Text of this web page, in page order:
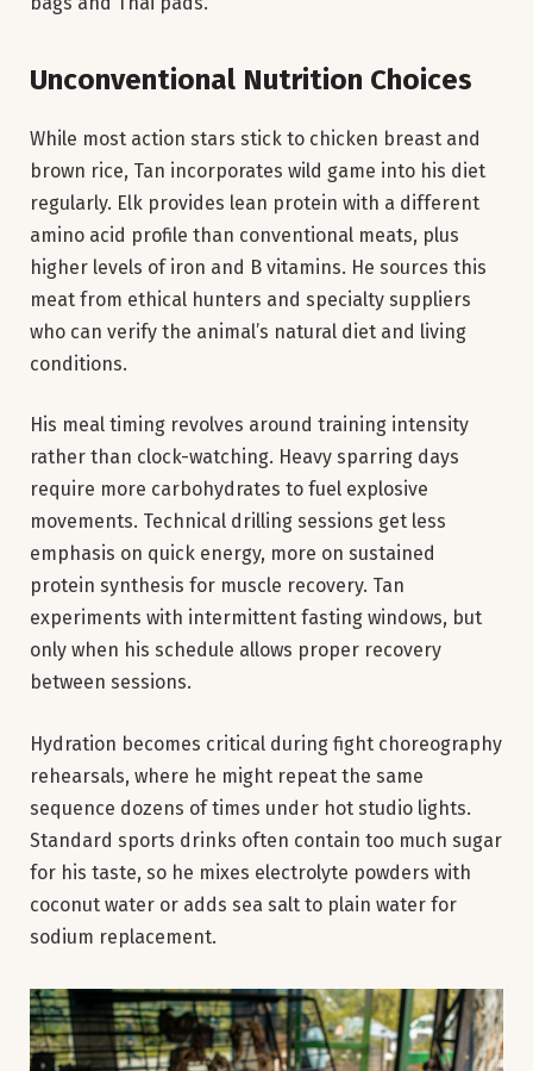
Unconventional Nutrition Choices
While most action stars stick to chicken breast and
brown rice, Tan incorporates wild game into his diet
regularly. Elk provides lean protein with a different
amino acid profile than conventional meats, plus
higher levels of iron and B vitamins. He sources this
meat from ethical hunters and specialty suppliers
who can verify the animal’s natural diet and living
conditions.
His meal timing revolves around training intensity
rather than clock-watching. Heavy sparring days
require more carbohydrates to fuel explosive
movements. Technical drilling sessions get less
emphasis on quick energy, more on sustained
protein synthesis for muscle recovery. Tan
experiments with intermittent fasting windows, but
only when his schedule allows proper recovery
between sessions.
Hydration becomes critical during fight choreography
rehearsals, where he might repeat the same
sequence dozens of times under hot studio lights.
Standard sports drinks often contain too much sugar
for his taste, so he mixes electrolyte powders with
coconut water or adds sea salt to plain water for
sodium replacement.